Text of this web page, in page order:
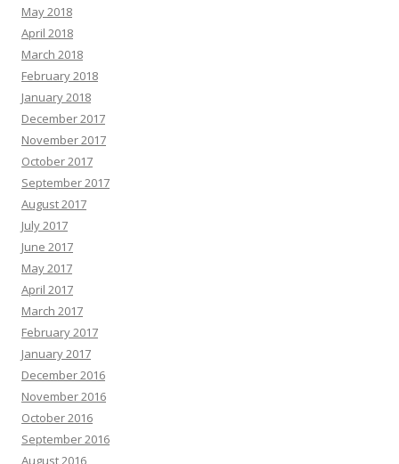
May 2018
April 2018
March 2018
February 2018
January 2018
December 2017
November 2017
October 2017
September 2017
August 2017
July 2017
June 2017
May 2017
April 2017
March 2017
February 2017
January 2017
December 2016
November 2016
October 2016
September 2016
August 2016